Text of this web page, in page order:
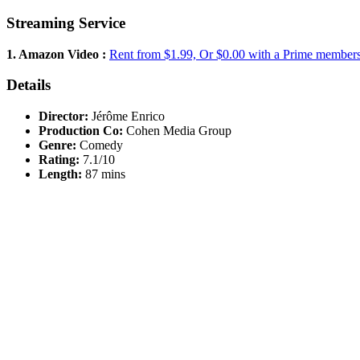
Streaming Service
1. Amazon Video : Rent from $1.99, Or $0.00 with a Prime
Details
Director: Jérôme Enrico
Production Co: Cohen Media Group
Genre: Comedy
Rating: 7.1/10
Length: 87 mins